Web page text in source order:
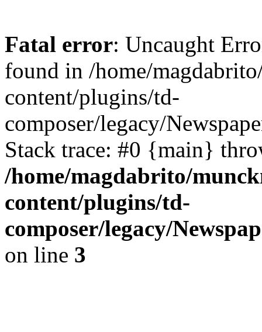
Fatal error: Uncaught
found in /home/
content/plugins/td-
composer/legacy/
Stack trace: #0 {main}
/home/magdabrito/
content/plugins/td-
composer/legacy/
on line 3